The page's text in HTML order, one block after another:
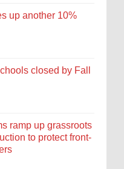
up another 10%
closed by Fall
ramp up grassroots
to protect front-